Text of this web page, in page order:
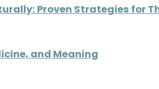
Proven Strategies for
and Meaning